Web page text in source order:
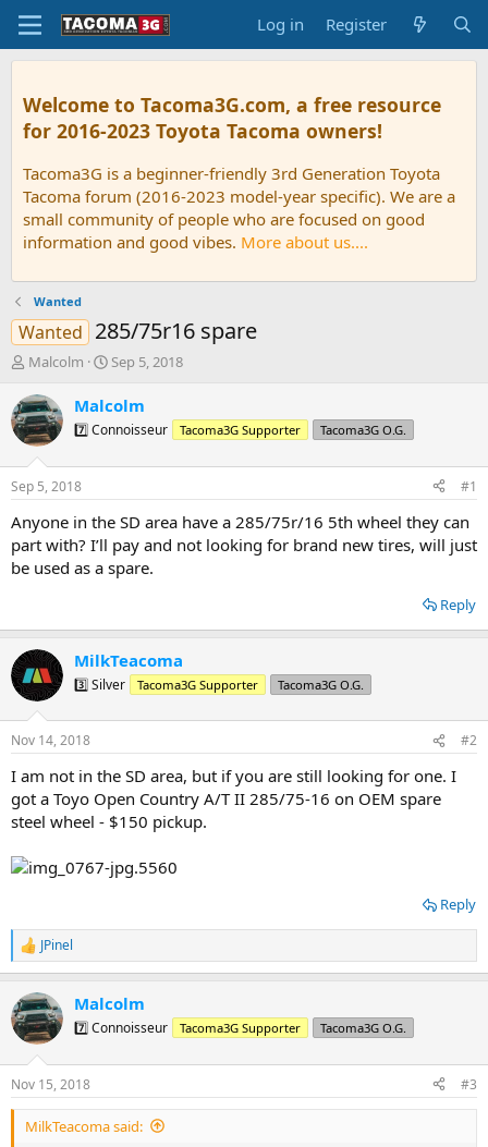
Log in Register
Welcome to Tacoma3G.com, a free resource
for 2016-2023 Toyota Tacoma owners!
Tacoma3G is a beginner-friendly 3rd Generation Toyota
Tacoma forum (2016-2023 model-year specific). We are a
small community of people who are focused on good
information and good vibes. More about us....
Wanted
Wanted 285/75r16 spare
T
r
e
a
d
t
a
r
t
e
Malcolm
S
a
t
t
e
Sep 5, 2018
Malcolm
7️⃣ Connoisseur Tacoma3G Supporter Tacoma3G O.G.
Sep 5, 2018 #1
Anyone in the SD area have a 285/75r/16 5th wheel they can
part with? I’ll pay and not looking for brand new tires, will just
be used as a spare.
Reply
MilkTeacoma
3️⃣ Silver Tacoma3G Supporter Tacoma3G O.G.
Nov 14, 2018 #2
I am not in the SD area, but if you are still looking for one. I
got a Toyo Open Country A/T II 285/75-16 on OEM spare
steel wheel - $150 pickup.
Reply
R
e
c
t
i
s
:
JPinel
Malcolm
7️⃣ Connoisseur Tacoma3G Supporter Tacoma3G O.G.
Nov 15, 2018 #3
MilkTeacoma said: